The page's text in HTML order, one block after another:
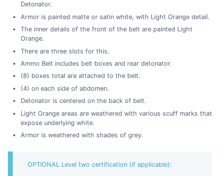
Detonator.
Armor is painted matte or satin white, with Light Orange detail.
The inner details of the front of the belt are painted Light
Orange.
There are three slots for this.
Ammo Belt includes belt boxes and rear detonator.
(8) boxes total are attached to the belt.
(4) on each side of abdomen.
Detonator is centered on the back of belt.
Light Orange areas are weathered with various scuff marks that
expose underlying white.
Armor is weathered with shades of grey.
OPTIONAL Level two certification (if applicable):